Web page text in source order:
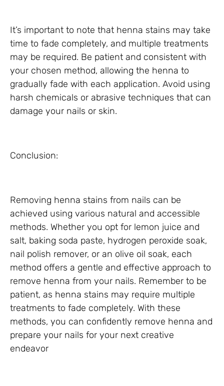
It’s important to note that henna stains may take
time to fade completely, and multiple treatments
may be required. Be patient and consistent with
your chosen method, allowing the henna to
gradually fade with each application. Avoid using
harsh chemicals or abrasive techniques that can
damage your nails or skin.
Conclusion:
Removing henna stains from nails can be
achieved using various natural and accessible
methods. Whether you opt for lemon juice and
salt, baking soda paste, hydrogen peroxide soak,
nail polish remover, or an olive oil soak, each
method offers a gentle and effective approach to
remove henna from your nails. Remember to be
patient, as henna stains may require multiple
treatments to fade completely. With these
methods, you can confidently remove henna and
prepare your nails for your next creative
endeavor